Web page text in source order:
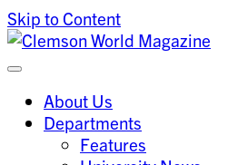
Skip to Content
Clemson World
Clemson University
About Us
Departments
Features